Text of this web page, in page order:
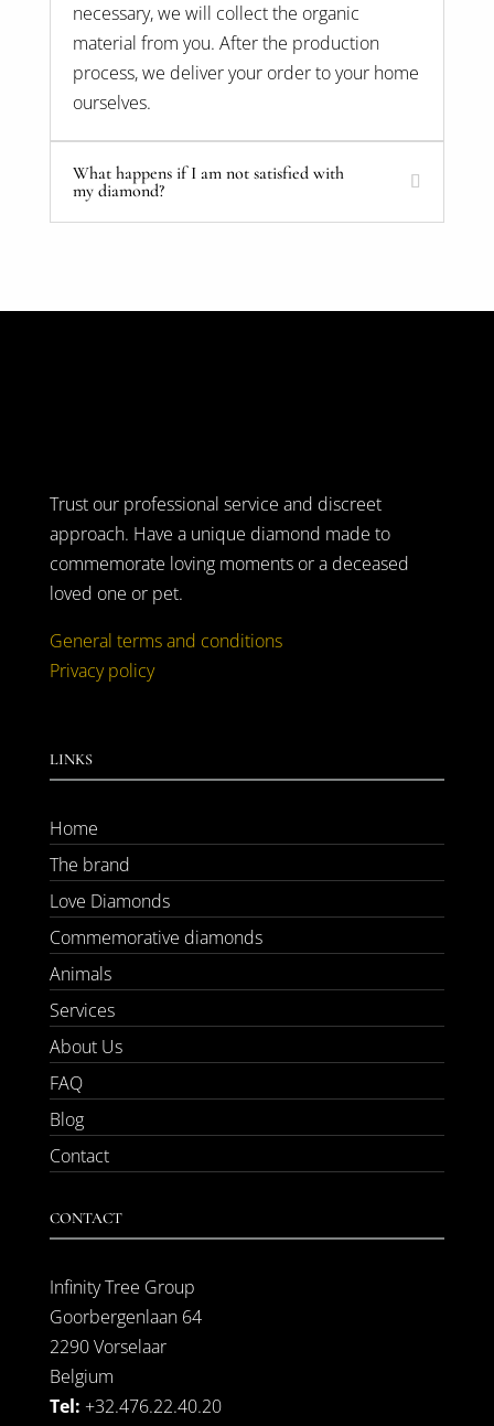
necessary, we will collect the organic
material from you. After the production
process, we deliver your order to your home
ourselves.
What happens if I am not satisfied with
my diamond?
Trust our professional service and discreet
approach. Have a unique diamond made to
commemorate loving moments or a deceased
loved one or pet.
General terms and conditions
Privacy policy
LINKS
Home
The brand
Love Diamonds
Commemorative diamonds
Animals
Services
About Us
FAQ
Blog
Contact
CONTACT
Infinity Tree Group
Goorbergenlaan 64
2290 Vorselaar
Belgium
Tel: +32.476.22.40.20